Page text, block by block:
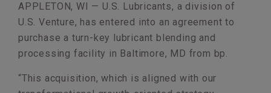
APPLETON, WI — U.S. Lubricants, a division of
U.S. Venture, has entered into an agreement to
purchase a turn-key lubricant blending and
processing facility in Baltimore, MD from bp.
“This acquisition, which is aligned with our